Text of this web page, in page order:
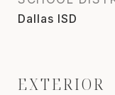
Dallas ISD
EXTERIOR